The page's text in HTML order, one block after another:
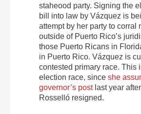
staheood party. Signing the
bill into law by Vázquez is
attempt by her party to corral
outside of Puerto Rico’s
those Puerto Ricans in
in Puerto Rico. Vázquez is
contested primary race. This
election race, since she
governor’s postlast year
Rosselló resigned.